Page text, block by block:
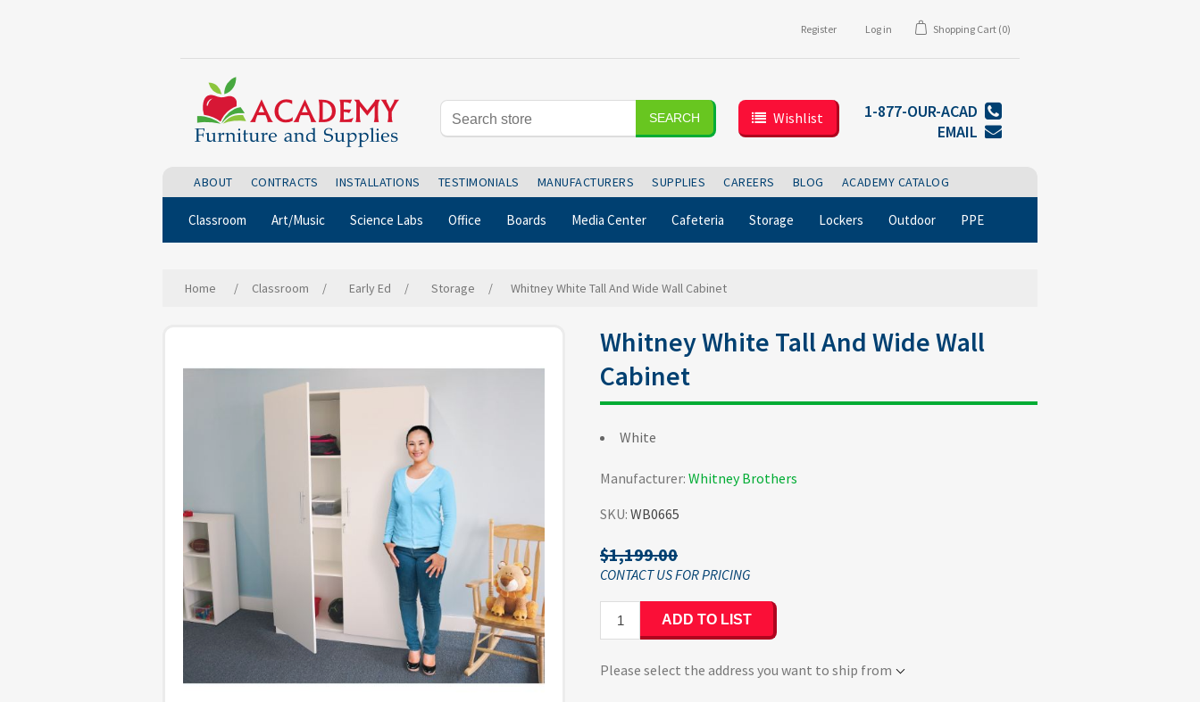
Register Log in Shopping Cart (0)
SEARCH Wishlist
1-877-OUR-ACAD
EMAIL
ABOUT CONTRACTS INSTALLATIONS TESTIMONIALS MANUFACTURERS SUPPLIES CAREERS BLOG ACADEMY CATALOG
Classroom Art/Music Science Labs Office Boards Media Center Cafeteria Storage Lockers Outdoor PPE
Home / Classroom / Early Ed / Storage / Whitney White Tall And Wide Wall Cabinet
Whitney White Tall And Wide Wall
Cabinet
White
Manufacturer: Whitney Brothers
SKU: WB0665
$1,199.00
ADD TO LIST
Please select the address you want to ship from